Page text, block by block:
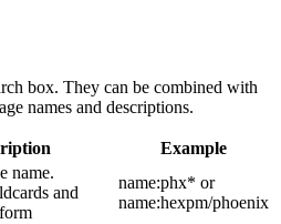
box. They can be combined with
names and descriptions.
Example
name.
and
name:phx* or
name:hexpm/phoenix